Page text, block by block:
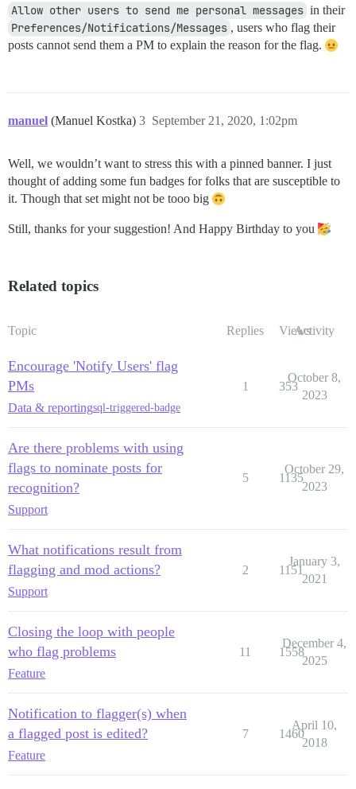
Allow other users to send me personal messages in their
Preferences/Notifications/Messages , users who flag their
posts cannot send them a PM to explain the reason for the flag.
manuel (Manuel Kostka) September 21, 2020, 1:02pm
3
Well, we wouldn’t want to stress this with a pinned banner. I just
thought of adding some fun badges for folks that are susceptible to
it. Though that set might not be tooo big
Still, thanks for your suggestion! And Happy Birthday to you
Related topics
Topic Replies ViewsActivity
Encourage 'Notify Users' flag
PMs
Data & reportingsql-triggered-badge
1 353
October 8,
2023
Are there problems with using
flags to nominate posts for
recognition?
Support
5 1135
October 29,
2023
What notifications result from
flagging and mod actions?
Support
2 1151
January 3,
2021
Closing the loop with people
who flag problems
Feature
11 1558
December 4,
2025
Notification to flagger(s) when
a flagged post is edited?
Feature
7 1460
April 10,
2018